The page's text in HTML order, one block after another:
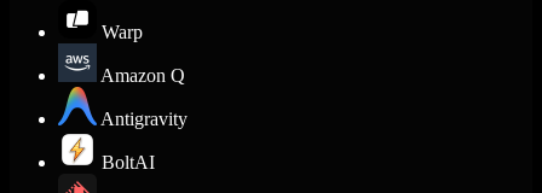
Warp
Amazon Q
Antigravity
BoltAI